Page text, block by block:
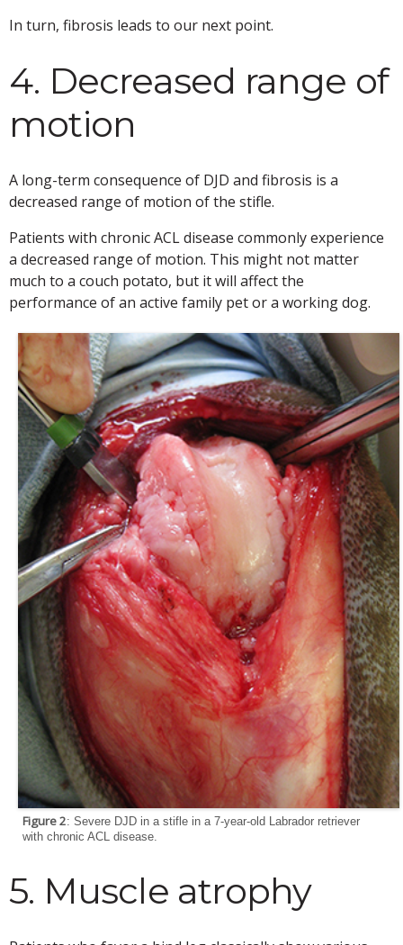
In turn, fibrosis leads to our next point.
4. Decreased range of
motion
A long-term consequence of DJD and fibrosis is a
decreased range of motion of the stifle.
Patients with chronic ACL disease commonly experience
a decreased range of motion. This might not matter
much to a couch potato, but it will affect the
performance of an active family pet or a working dog.
Figure 2: Severe DJD in a stifle in a 7-year-old Labrador retriever
with chronic ACL disease.
5. Muscle atrophy